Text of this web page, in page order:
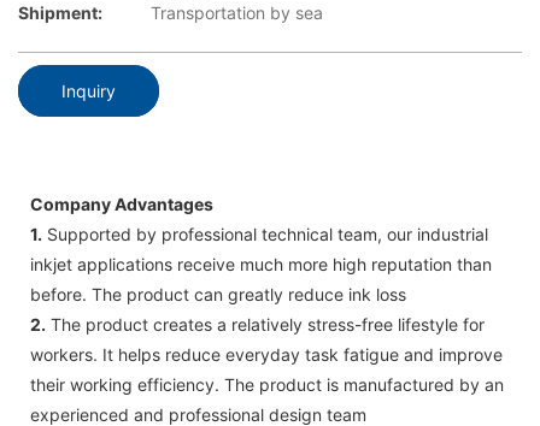
Shipment:
Transportation by sea
Inquiry
Company Advantages
1. Supported by professional technical team, our industrial
inkjet applications receive much more high reputation than
before. The product can greatly reduce ink loss
2. The product creates a relatively stress-free lifestyle for
workers. It helps reduce everyday task fatigue and improve
their working efficiency. The product is manufactured by an
experienced and professional design team